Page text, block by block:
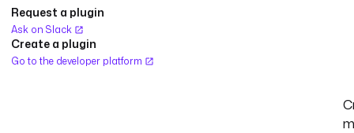
Request a plugin
Ask on Slack
Create a plugin
Go to the developer platform